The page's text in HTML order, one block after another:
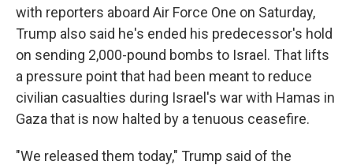
with reporters aboard Air Force One on Saturday,
Trump also said he's ended his predecessor's hold
on sending 2,000-pound bombs to Israel. That lifts
a pressure point that had been meant to reduce
civilian casualties during Israel's war with Hamas in
Gaza that is now halted by a tenuous ceasefire.
"We released them today," Trump said of the